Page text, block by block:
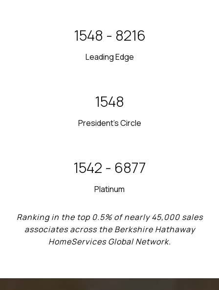
2020 - 2021
Leading Edge
2019
President's Circle
2012 - 2013
Platinum
Ranking in the top 0.5% of nearly 45,000 sales
associates across the Berkshire Hathaway
HomeServices Global Network.